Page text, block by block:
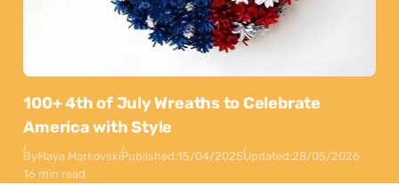
100+ 4th of July Wreaths to Celebrate
America with Style
ByMaya MarkovskiPublished:15/04/2025Updated:28/05/2026
16 min read